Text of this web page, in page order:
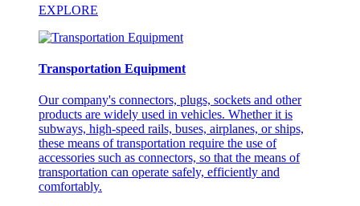
EXPLORE
Transportation Equipment
Our company's connectors, plugs, sockets and other
products are widely used in vehicles. Whether it is
subways, high-speed rails, buses, airplanes, or ships,
these means of transportation require the use of
accessories such as connectors, so that the means of
transportation can operate safely, efficiently and
comfortably.